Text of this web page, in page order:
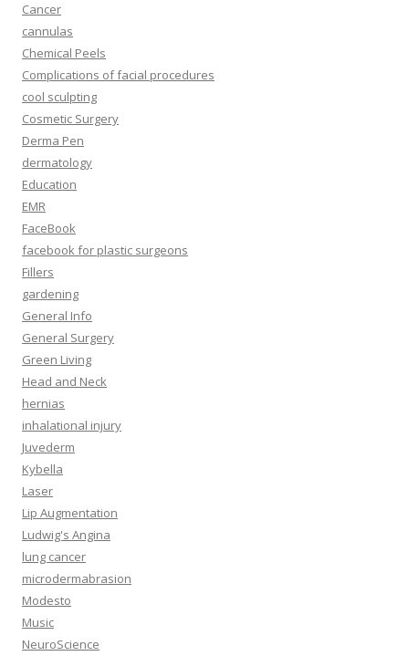
Cancer
cannulas
Chemical Peels
Complications of facial procedures
cool sculpting
Cosmetic Surgery
Derma Pen
dermatology
Education
EMR
FaceBook
facebook for plastic surgeons
Fillers
gardening
General Info
General Surgery
Green Living
Head and Neck
hernias
inhalational injury
Juvederm
Kybella
Laser
Lip Augmentation
Ludwig's Angina
lung cancer
microdermabrasion
Modesto
Music
NeuroScience